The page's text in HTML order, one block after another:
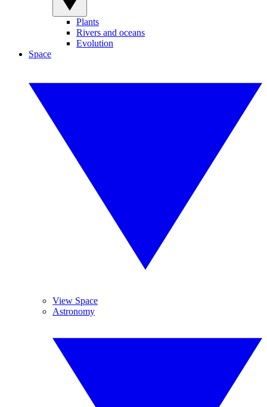
Plants
Rivers and oceans
Evolution
Space
View Space
Astronomy